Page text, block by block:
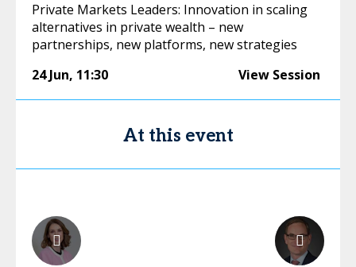
Private Markets Leaders: Innovation in scaling
alternatives in private wealth – new
partnerships, new platforms, new strategies
24 Jun, 11:30 View Session
At this event